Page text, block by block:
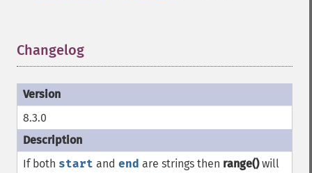
Changelog
8.3.0
If both start and end are strings then range()will